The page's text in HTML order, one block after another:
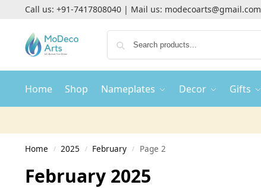
Call us: +91-7417808040| Mail us: modecoarts@gmail.com
Home Shop Nameplates Decor Gifts
Home / 2025 / February / Page 2
February 2025